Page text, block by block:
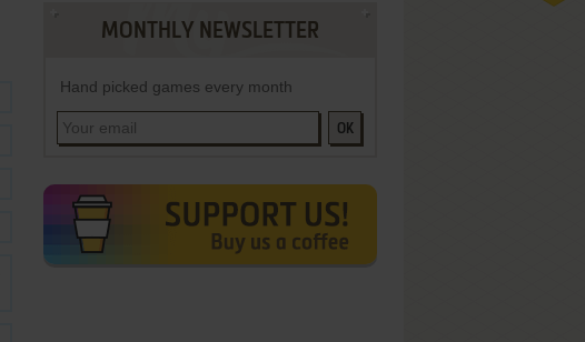
MONTHLY NEWSLETTER
Hand picked games every month
OK